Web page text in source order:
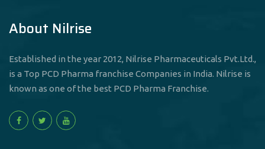
About Nilrise
Established in the year 2012, Nilrise Pharmaceuticals Pvt.Ltd.,
is a Top PCD Pharma franchise Companies in India. Nilrise is
known as one of the best PCD Pharma Franchise.